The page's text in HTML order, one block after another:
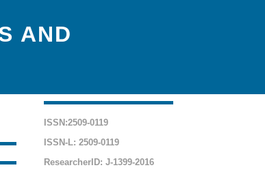
AND
ISSN:2509-0119
ISSN-L: 2509-0119
ResearcherID: J-1399-2016